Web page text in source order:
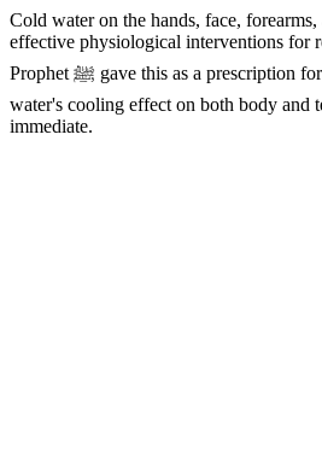
Cold water on the hands, face,
effective physiological interventions for
Prophet ﷺ gave this as a prescription for anger specifically — and
water's cooling effect on both body and
immediate.